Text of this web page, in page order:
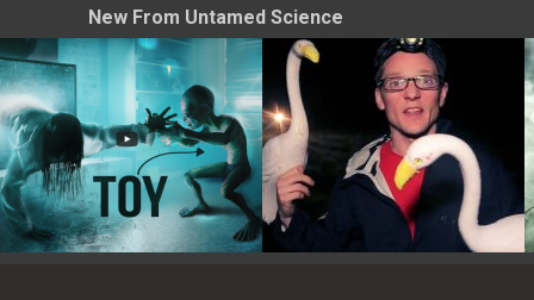
New From Untamed Science